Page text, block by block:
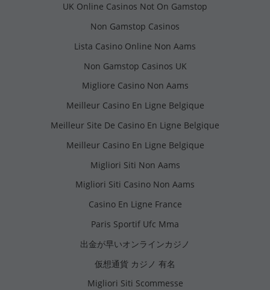
UK Online Casinos Not On Gamstop
Non Gamstop Casinos
Lista Casino Online Non Aams
Non Gamstop Casinos UK
Migliore Casino Non Aams
Meilleur Casino En Ligne Belgique
Meilleur Site De Casino En Ligne Belgique
Meilleur Casino En Ligne Belgique
Migliori Siti Non Aams
Migliori Siti Casino Non Aams
Casino En Ligne France
Paris Sportif Ufc Mma
出金が早いオンラインカジノ
仮想通貨 カジノ 有名
Migliori Siti Scommesse